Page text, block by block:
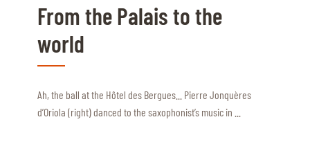
From the Palais to the
world
Ah, the ball at the Hôtel des Bergues... Pierre Jonquères
d’Oriola (right) danced to the saxophonist’s music in ...